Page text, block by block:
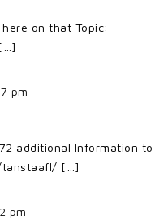
on that Topic:
pm
additional Information to
tanstaafl/ […]
pm